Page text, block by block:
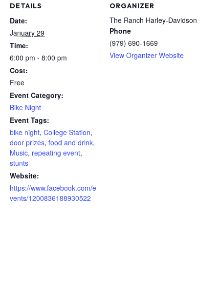
DETAILS
Date:
January 29
Time:
6:00 pm - 8:00 pm
Cost:
Free
Event Category:
Bike Night
Event Tags:
bike night, College Station,
door prizes, food and drink,
Music, repeating event,
stunts
Website:
https://www.facebook.com/e
vents/1200836188930522
ORGANIZER
The Ranch Harley-Davidson
Phone
(979) 690-1669
View Organizer Website